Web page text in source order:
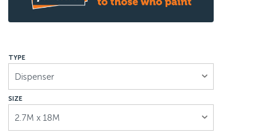
TYPE
Dispenser
SIZE
2.7M x 18M